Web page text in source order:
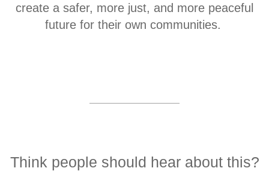
create a safer, more just, and more peaceful
future for their own communities.
Think people should hear about this?